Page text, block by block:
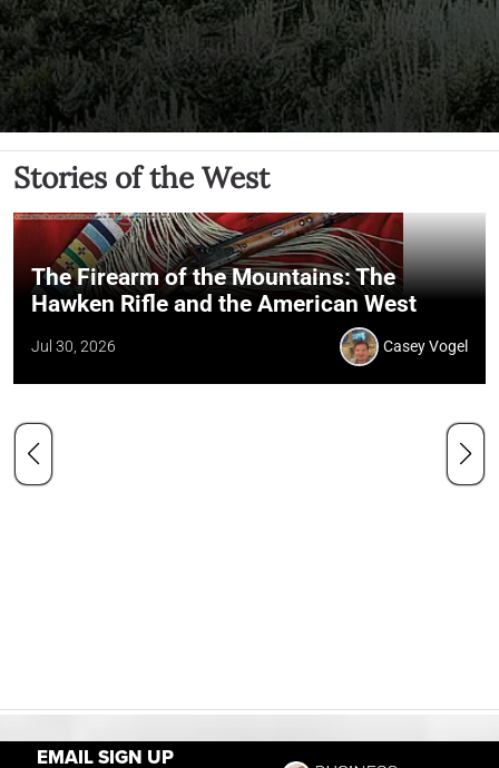
EMAIL SIGN UP
Stories of the West
The Firearm of the Mountains: The
Hawken Rifle and the American West
Jul 30, 2026 Casey Vogel